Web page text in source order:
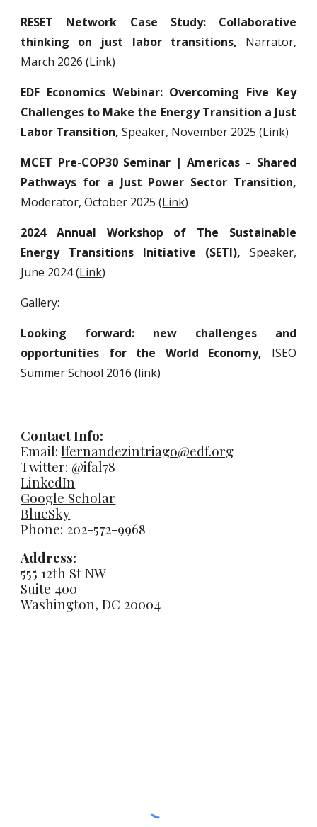
RESET Network Case Study: Collaborative
thinking on just labor transitions, Narrator,
March 2026 (Link)
EDF Economics Webinar: Overcoming Five Key
Challenges to Make the Energy Transition a Just
Labor Transition,Speaker, November 2025 (Link)
MCET Pre-COP30 Seminar | Americas – Shared
Pathways for a Just Power Sector Transition,
Moderator, October 2025 (Link)
2024 Annual Workshop of The Sustainable
Energy Transitions Initiative (SETI), Speaker,
June 2024(Link)
Gallery:
Looking forward: new challenges and
opportunities for the World Economy, ISEO
Summer School 2016 (link)
Contact Info:
Email:lfernandezintriago@edf.org
Twitter: @ifal78
LinkedIn
Google Scholar
BlueSky
Phone: 202-572-9968
Address:
555 12th St NW
Suite 400
Washington, DC 20004